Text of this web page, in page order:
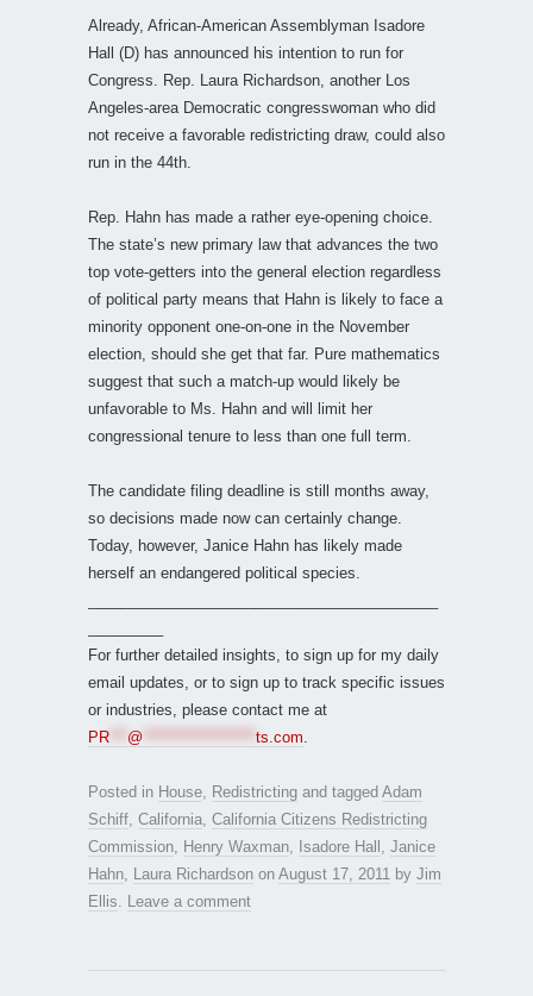
Already, African-American Assemblyman Isadore
Hall (D) has announced his intention to run for
Congress. Rep. Laura Richardson, another Los
Angeles-area Democratic congresswoman who did
not receive a favorable redistricting draw, could also
run in the 44th.
Rep. Hahn has made a rather eye-opening choice.
The state’s new primary law that advances the two
top vote-getters into the general election regardless
of political party means that Hahn is likely to face a
minority opponent one-on-one in the November
election, should she get that far. Pure mathematics
suggest that such a match-up would likely be
unfavorable to Ms. Hahn and will limit her
congressional tenure to less than one full term.
The candidate filing deadline is still months away,
so decisions made now can certainly change.
Today, however, Janice Hahn has likely made
herself an endangered political species.
For further detailed insights, to sign up for my daily
email updates, or to sign up to track specific issues
or industries, please contact me at
PR
@ ts.com
Posted in House Redistricting and tagged Adam
Schiff California California Citizens Redistricting
Commission
Henry Waxman Isadore Hall
Janice
Hahn
Laura Richardson on August 17, 2011 by Jim
Ellis
Leave a comment